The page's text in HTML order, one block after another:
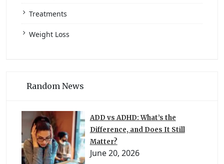
Treatments
Weight Loss
Random News
ADD vs ADHD: What’s the
Difference, and Does It Still
Matter?
June 20, 2026